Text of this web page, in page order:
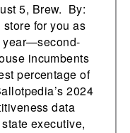
5, Brew. By:
store for you as
year—second-
incumbents
percentage of
2024
data
executive,